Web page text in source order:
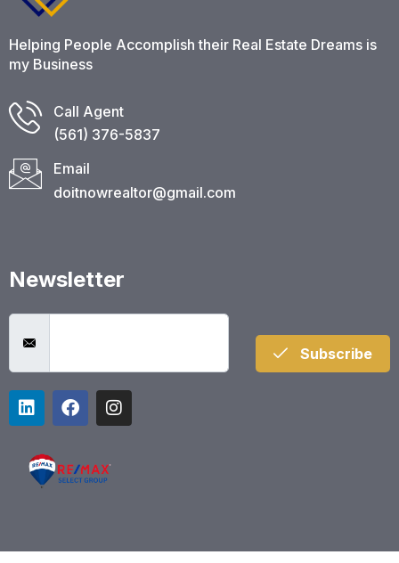
Helping People Accomplish their Real Estate Dreams is
my Business
Call Agent
(561) 376-5837​
Email
doitnowrealtor@gmail.com
Newsletter
Subscribe